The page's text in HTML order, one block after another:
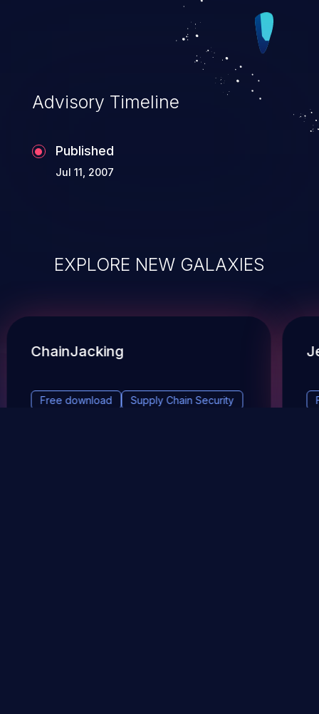
Advisory Timeline
Published
Jul 11, 2007
EXPLORE NEW GALAXIES
ChainJacking
Free download Supply Chain Security